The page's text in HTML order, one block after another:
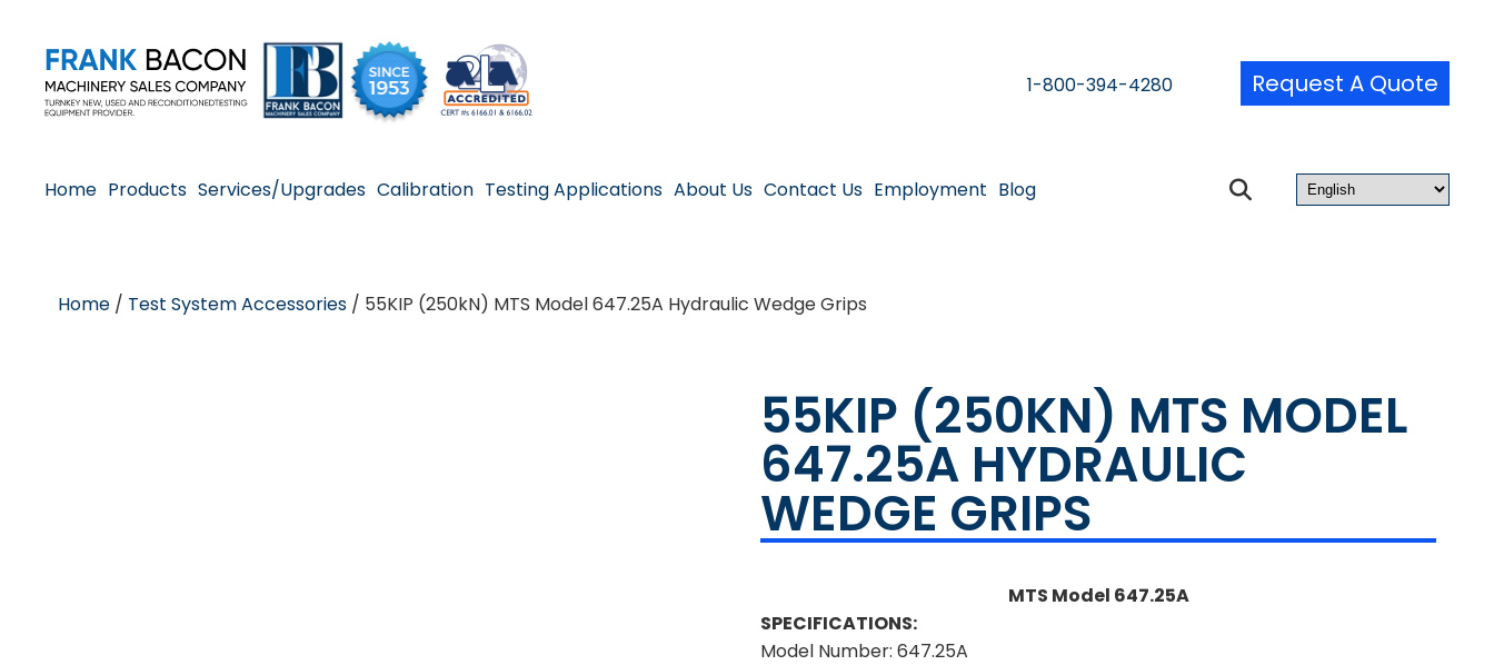
1-800-394-4280 Request A Quote
Home Products Services/Upgrades Calibration Testing Applications About Us Contact Us Employment Blog
Home / Test System Accessories / 55KIP (250kN) MTS Model 647.25A Hydraulic Wedge Grips
55KIP (250KN) MTS MODEL
647.25A HYDRAULIC
WEDGE GRIPS
MTS Model 647.25A
SPECIFICATIONS:
Model Number: 647.25A